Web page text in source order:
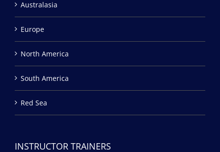
Australasia
Europe
North America
South America
Red Sea
INSTRUCTOR TRAINERS